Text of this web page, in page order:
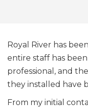
Royal River has
entire staff has
professional, and
they installed have
From my initial